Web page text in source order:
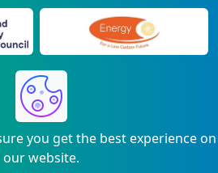
you get the best experience on
our website.